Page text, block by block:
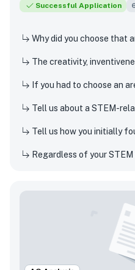
Successful Application
Why did you choose that